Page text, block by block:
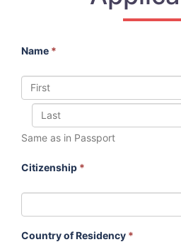
Name *
Same as in Passport
Citizenship *
Country of Residency *